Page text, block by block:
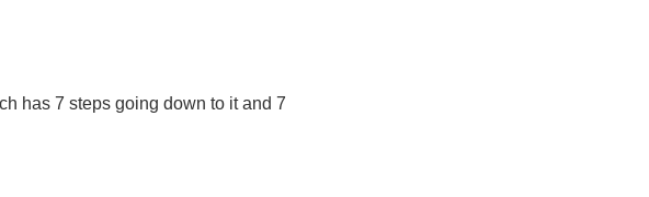
has 7 steps going down to it and 7